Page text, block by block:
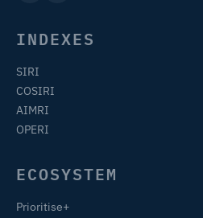
INDEXES
SIRI
COSIRI
AIMRI
OPERI
ECOSYSTEM
Prioritise+